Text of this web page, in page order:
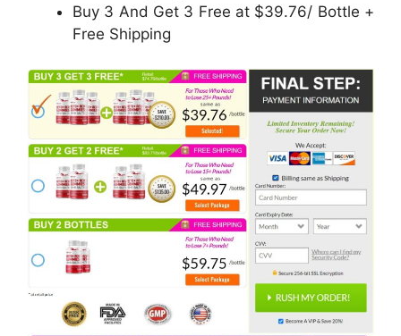
Buy 3 And Get 3 Free at $39.76/ Bottle +
Free Shipping